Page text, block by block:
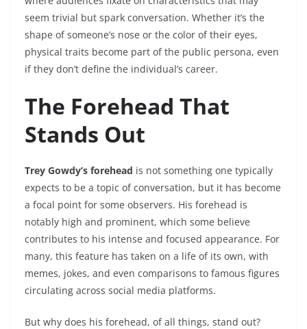
seem trivial but spark conversation. Whether it’s the
shape of someone’s nose or the color of their eyes,
physical traits become part of the public persona, even
if they don’t define the individual’s career.
The Forehead That
Stands Out
Trey Gowdy’s forehead is not something one typically
expects to be a topic of conversation, but it has become
a focal point for some observers. His forehead is
notably high and prominent, which some believe
contributes to his intense and focused appearance. For
many, this feature has taken on a life of its own, with
memes, jokes, and even comparisons to famous figures
circulating across social media platforms.
But why does his forehead, of all things, stand out?